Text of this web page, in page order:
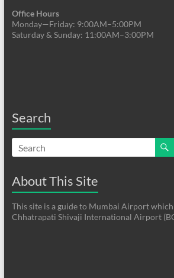
Office Hours
Monday—Friday: 9:00AM–5:00PM
Saturday & Sunday: 11:00AM–3:00PM
Search
About This Site
This site is a guide to Mumbai Airport
Chhatrapati Shivaji International Airport